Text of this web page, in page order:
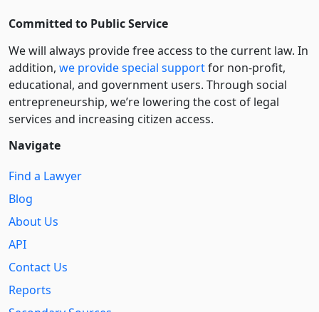
Committed to Public Service
We will always provide free access to the current law. In
addition, we provide special supportfor non-profit,
educational, and government users. Through social
entre­pre­neurship, we’re lowering the cost of legal
services and increasing citizen access.
Navigate
Find a Lawyer
Blog
About Us
API
Contact Us
Reports